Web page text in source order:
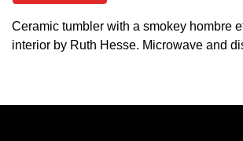
Ceramic tumbler with a smokey hombre
interior by Ruth Hesse. Microwave and